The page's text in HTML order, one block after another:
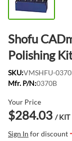
Shofu
Polishing
SKU:VMSHFU-
Mfr. P/N:0370B
Your Price
$284.03 / KIT
Sign In for discount